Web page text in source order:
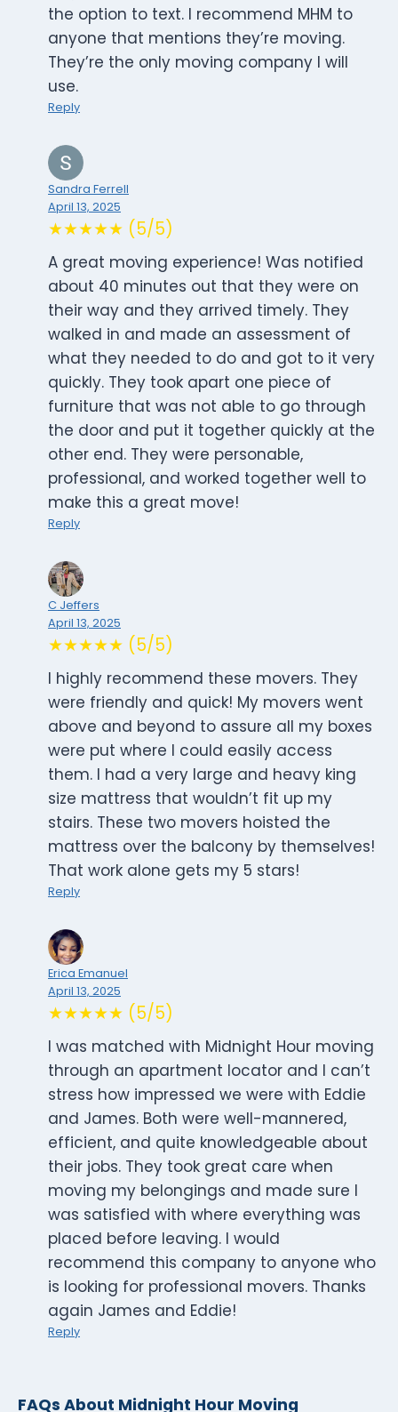
the option to text. I recommend MHM to
anyone that mentions they’re moving.
They’re the only moving company I will
use.
Reply
Sandra Ferrell
April 13, 2025
★★★★★ (5/5)
A great moving experience! Was notified
about 40 minutes out that they were on
their way and they arrived timely. They
walked in and made an assessment of
what they needed to do and got to it very
quickly. They took apart one piece of
furniture that was not able to go through
the door and put it together quickly at the
other end. They were personable,
professional, and worked together well to
make this a great move!
Reply
C Jeffers
April 13, 2025
★★★★★ (5/5)
I highly recommend these movers. They
were friendly and quick! My movers went
above and beyond to assure all my boxes
were put where I could easily access
them. I had a very large and heavy king
size mattress that wouldn’t fit up my
stairs. These two movers hoisted the
mattress over the balcony by themselves!
That work alone gets my 5 stars!
Reply
Erica Emanuel
April 13, 2025
★★★★★ (5/5)
I was matched with Midnight Hour moving
through an apartment locator and I can’t
stress how impressed we were with Eddie
and James. Both were well-mannered,
efficient, and quite knowledgeable about
their jobs. They took great care when
moving my belongings and made sure I
was satisfied with where everything was
placed before leaving. I would
recommend this company to anyone who
is looking for professional movers. Thanks
again James and Eddie!
Reply
FAQs About Midnight Hour Moving